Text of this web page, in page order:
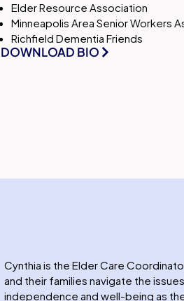
Elder Resource Association
Minneapolis Area Senior Workers
Richfield Dementia Friends
DOWNLOAD BIO
Cynthia is the Elder Care
and their families navigate the
independence and well-being as